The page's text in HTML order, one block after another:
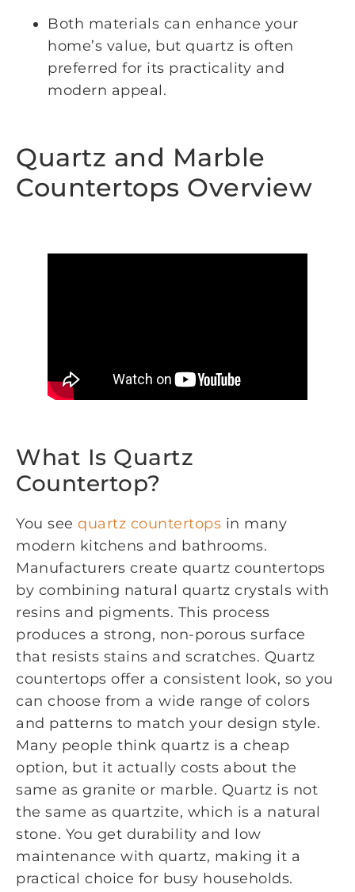
Both materials can enhance your
home’s value, but quartz is often
preferred for its practicality and
modern appeal.
Quartz and Marble
Countertops Overview
What Is Quartz
Countertop?
You see quartz countertops in many
modern kitchens and bathrooms.
Manufacturers create quartz countertops
by combining natural quartz crystals with
resins and pigments. This process
produces a strong, non-porous surface
that resists stains and scratches. Quartz
countertops offer a consistent look, so you
can choose from a wide range of colors
and patterns to match your design style.
Many people think quartz is a cheap
option, but it actually costs about the
same as granite or marble. Quartz is not
the same as quartzite, which is a natural
stone. You get durability and low
maintenance with quartz, making it a
practical choice for busy households.